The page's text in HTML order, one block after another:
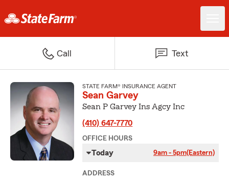
Call Text
STATE FARM® INSURANCE AGENT
Sean Garvey
Sean P Garvey Ins Agcy Inc
(410) 647-7770
OFFICE HOURS
Today 9am - 5pm(Eastern)
ADDRESS